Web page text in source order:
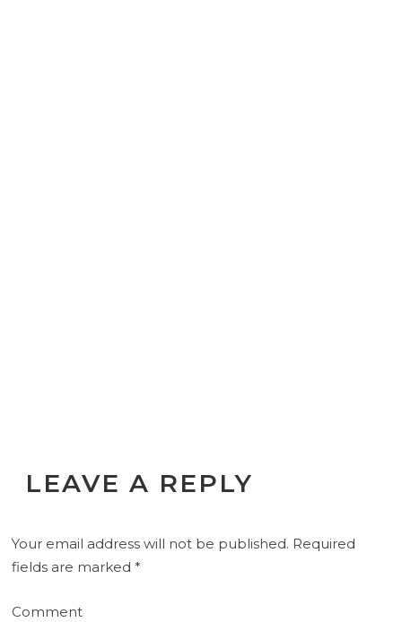
LEAVE A REPLY
Your email address will not be published. Required
fields are marked*
Comment